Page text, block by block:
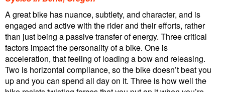
A great bike has nuance, subtlety, and character, and is
engaged and active with the rider and their efforts, rather
than just being a passive transfer of energy. Three critical
factors impact the personality of a bike. One is
acceleration, that feeling of loading a bow and releasing.
Two is horizontal compliance, so the bike doesn’t beat you
up and you can spend all day on it. Three is how well the